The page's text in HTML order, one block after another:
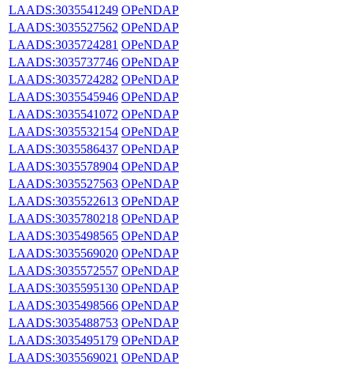
LAADS:3035541249 OPeNDAP
LAADS:3035527562 OPeNDAP
LAADS:3035724281 OPeNDAP
LAADS:3035737746 OPeNDAP
LAADS:3035724282 OPeNDAP
LAADS:3035545946 OPeNDAP
LAADS:3035541072 OPeNDAP
LAADS:3035532154 OPeNDAP
LAADS:3035586437 OPeNDAP
LAADS:3035578904 OPeNDAP
LAADS:3035527563 OPeNDAP
LAADS:3035522613 OPeNDAP
LAADS:3035780218 OPeNDAP
LAADS:3035498565 OPeNDAP
LAADS:3035569020 OPeNDAP
LAADS:3035572557 OPeNDAP
LAADS:3035595130 OPeNDAP
LAADS:3035498566 OPeNDAP
LAADS:3035488753 OPeNDAP
LAADS:3035495179 OPeNDAP
LAADS:3035569021 OPeNDAP